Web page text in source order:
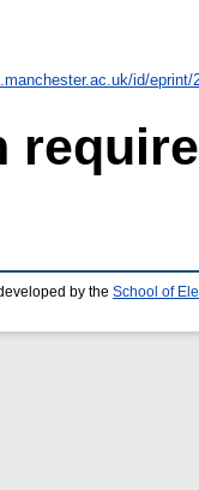
id/eprint/
by the School of